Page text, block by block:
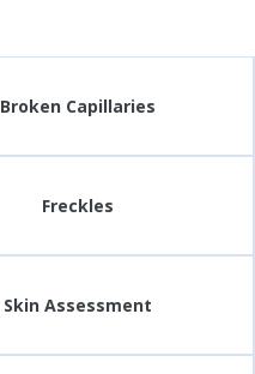
Broken Capillaries
Freckles
Skin Assessment